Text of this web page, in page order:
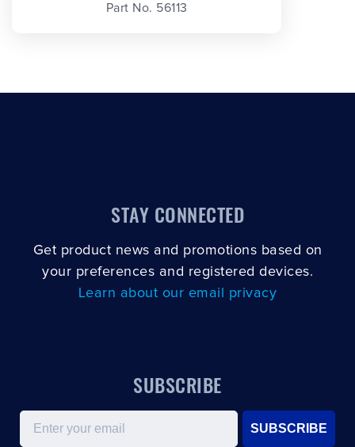
Part No. 56113
STAY CONNECTED
Get product news and promotions based on
your preferences and registered devices.
Learn about our email privacy
SUBSCRIBE
Email
SUBSCRIBE